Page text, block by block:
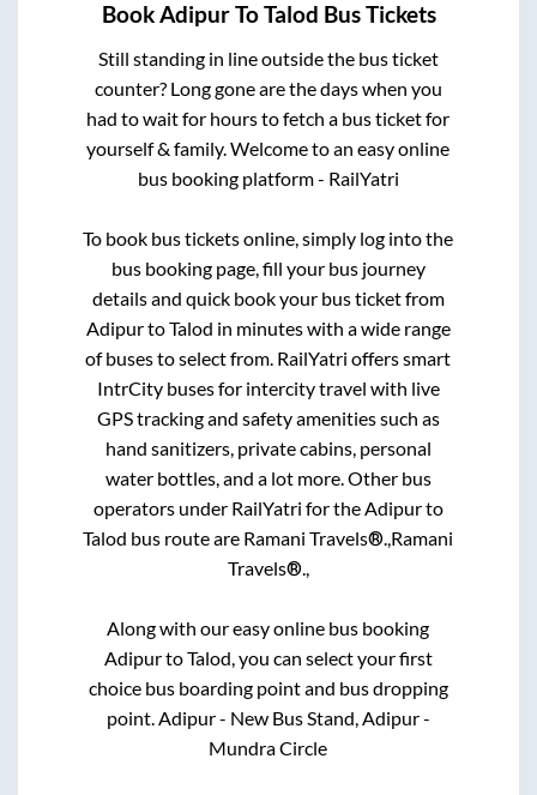
BookAdipurToTalod Bus Tickets
Still standing in line outside the bus ticket
counter? Long gone are the days when you
had to wait for hours to fetch a bus ticket for
yourself & family. Welcome to an easy online
bus booking platform - RailYatri
To book bus tickets online, simply log into the
bus booking page, fill your bus journey
details and quick book your bus ticket from
AdipurtoTalod in minutes with a wide range
of buses to select from. RailYatri offers smart
IntrCity buses for intercity travel with live
GPS tracking and safety amenities such as
hand sanitizers, private cabins, personal
water bottles, and a lot more. Other bus
operators under RailYatri for theAdipurto
Talod bus route are Ramani Travels®.,Ramani
Travels®.,
Along with our easy online bus booking
AdipurtoTalod, you can select your first
choice bus boarding point and bus dropping
point.Adipur - New Bus Stand, Adipur -
Mundra Circle